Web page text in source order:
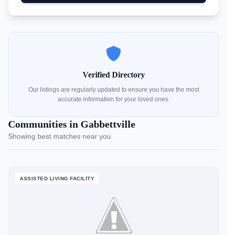
Verified Directory
Our listings are regularly updated to ensure you have the most
accurate information for your loved ones.
Communities in Gabbettville
Showing best matches near you
ASSISTED LIVING FACILITY